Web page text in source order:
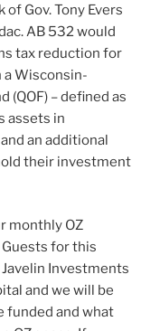
Gov. Tony Evers
AB 532 would
tax reduction for
Wisconsin-
– defined as
assets in
an additional
their investment
monthly OZ
Guests for this
Investments
and we will be
funded and what